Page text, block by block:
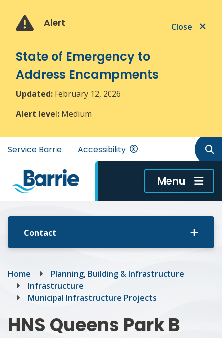
main
main
footer
Alert Close
State of Emergency to
Address Encampments
Updated: February 12, 2026
Alert level: Medium
Header
menu
Service Barrie Accessibility
Menu
Contact
Breadcrumb
Home
Planning, Building & Infrastructure
Infrastructure
Municipal Infrastructure Projects
HNS Queens Park B